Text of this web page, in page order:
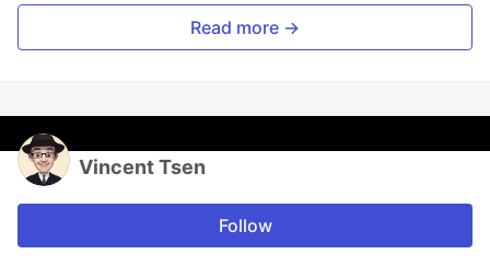
Read more →
Vincent Tsen
Follow